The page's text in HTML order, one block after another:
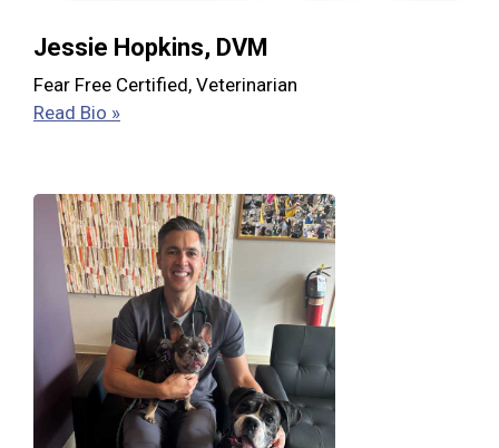
Jessie Hopkins, DVM
Fear Free Certified, Veterinarian
Read Bio »